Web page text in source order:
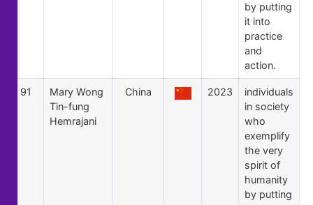
by putting
it into
practice
and
action.
91
Mary Wong
Tin-fung
Hemrajani
China 2023
individuals
in society
who
exemplify
the very
spirit of
humanity
by putting